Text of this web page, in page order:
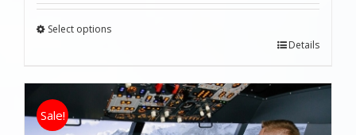
Select options
Details
Sale!